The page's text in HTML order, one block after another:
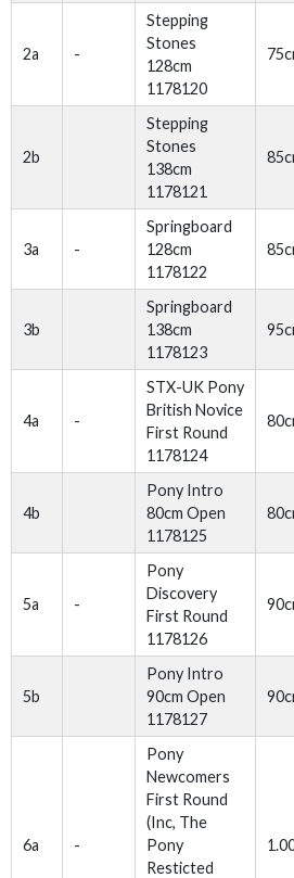
2a -
Stepping
Stones
128cm
1178120
2b
Stepping
Stones
138cm
1178121
3a -
Springboard
128cm
1178122
3b
Springboard
138cm
1178123
4a -
STX-UK Pony
British Novice
First Round
1178124
4b
Pony Intro
80cm Open
1178125
5a -
Pony
Discovery
First Round
1178126
5b
Pony Intro
90cm Open
1178127
6a -
Pony
Newcomers
First Round
(Inc, The
Pony
Resticted